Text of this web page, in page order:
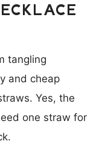
tangling
and cheap
Yes, the
one straw for